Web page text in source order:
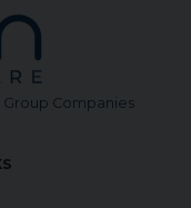
Companies